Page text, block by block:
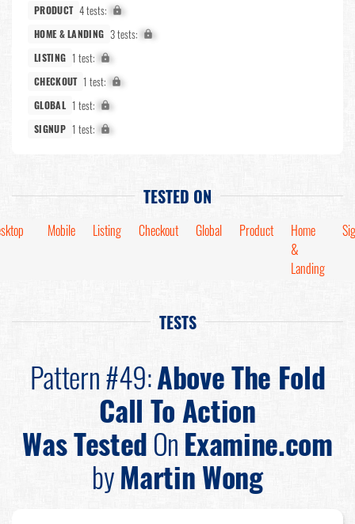
PRODUCT 4 tests: X%
HOME & LANDING 3 tests: X%
LISTING 1 test: X%
CHECKOUT 1 test: X%
GLOBAL 1 test: X%
SIGNUP 1 test: X%
TESTED ON
Mobile Listing Checkout Global Product
Home
&
Landing
TESTS
Pattern #49:Above The Fold
Call To Action
Was TestedOnExamine.com
byMartin Wong